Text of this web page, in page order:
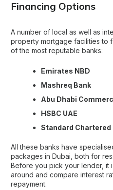
Financing Options
A number of local as well as
property mortgage facilities to
of the most reputable banks:
Emirates NBD
Mashreq Bank
Abu Dhabi
HSBC UAE
Standard Chartered
All these banks have
packages in Dubai , both for
Before you pick your lender, it
around and compare interest
repayment.